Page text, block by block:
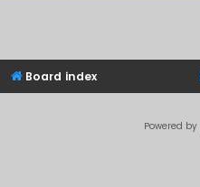
Board index
Powered by